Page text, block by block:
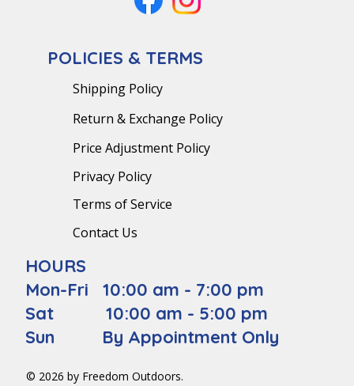
POLICIES & TERMS
Shipping Policy
Return & Exchange Policy
Price Adjustment Policy
Privacy Policy
Terms of Service
Contact Us
HOURS
Mon-Fri 10:00 am - 7:00 pm
Sat 10:00 am - 5:00 pm
Sun By Appointment Only
© 2026 by Freedom Outdoors.